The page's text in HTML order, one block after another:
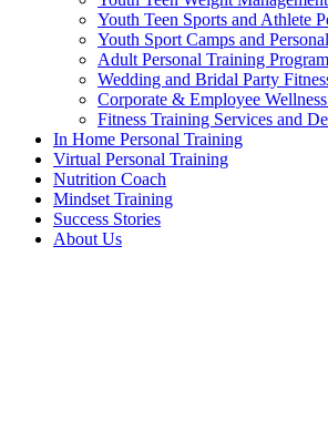
Youth Teen Sports and Athlete
Youth Sport Camps and
Adult Personal Training
Wedding and Bridal Party
Corporate & Employee
Fitness Training Services and
In Home Personal Training
Virtual Personal Training
Nutrition Coach
Mindset Training
Success Stories
About Us